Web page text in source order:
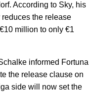
According to Sky, his
the release
million to only €1
informed Fortuna
the release clause on
side will now set the